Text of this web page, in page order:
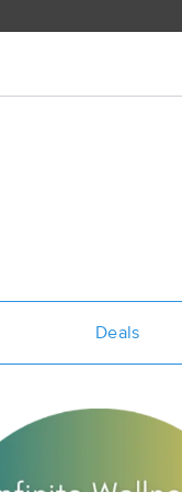
Deals